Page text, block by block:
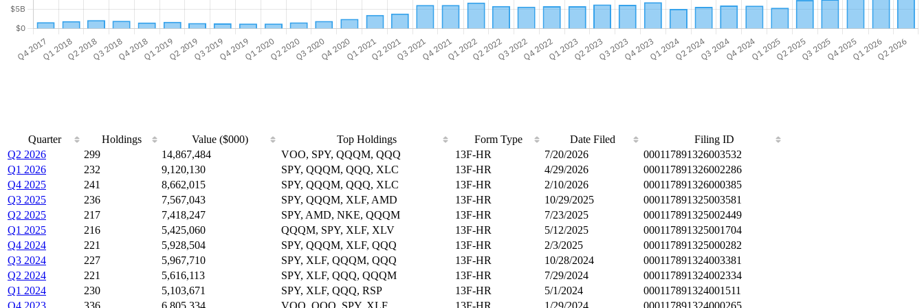
Quarter Holdings Value ($000) Top Holdings Form Type Date Filed
Filing ID
Q2 2026
299 14,867,484 VOO, SPY, QQQM, QQQ 13F-HR 7/20/2026
000117891326003532
Q1 2026
232 9,120,130 SPY, QQQM, QQQ, XLC 13F-HR 4/29/2026
000117891326002286
Q4 2025
241 8,662,015 SPY, QQQM, QQQ, XLC 13F-HR 2/10/2026
000117891326000385
Q3 2025
236 7,567,043 SPY, QQQM, XLF, AMD 13F-HR 10/29/2025
000117891325003581
Q2 2025
217 7,418,247 SPY, AMD, NKE, QQQM 13F-HR 7/23/2025
000117891325002449
Q1 2025
216 5,425,060 QQQM, SPY, XLF, XLV 13F-HR 5/12/2025
000117891325001704
Q4 2024
221 5,928,504 SPY, QQQM, XLF, QQQ 13F-HR 2/3/2025
000117891325000282
Q3 2024
227 5,967,710 SPY, XLF, QQQM, QQQ 13F-HR 10/28/2024
000117891324003381
Q2 2024
221 5,616,113 SPY, XLF, QQQ, QQQM 13F-HR 7/29/2024
000117891324002334
Q1 2024
230 5,103,671 SPY, XLF, QQQ, RSP 13F-HR 5/1/2024
000117891324001511
Q4 2023
336 6,805,334 VOO, QQQ, SPY, XLF 13F-HR 1/29/2024 000117891324000265